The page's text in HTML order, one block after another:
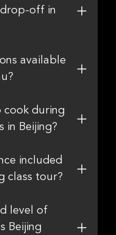
off in
available
cook during
in Beijing?
included
class tour?
level of
Beijing